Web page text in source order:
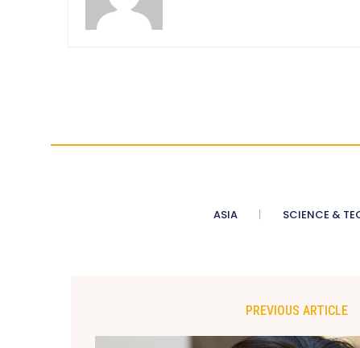
ASIA SCIENCE &
PREVIOUS ARTICLE